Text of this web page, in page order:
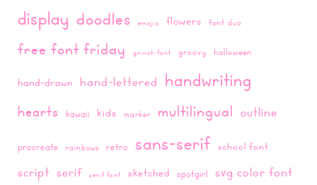
display doodles emojis flowers font duo
free font friday grinch font groovy halloween
hand-drawn hand-lettered handwriting
hearts kawaii kids marker multilingual outline
procreate rainbows retro sans-serif school font
script serif serif font sketched spotgirl svg color font